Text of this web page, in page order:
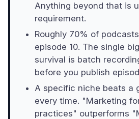
Anything beyond that is
requirement.
Roughly 70% of
episode 10. The single
survival is batch
before you publish
A specific niche beats a
every time. "Marketing
practices" outperforms